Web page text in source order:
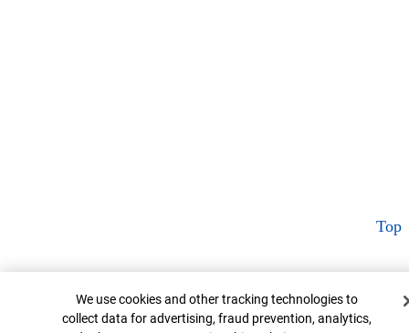
Top
Cookie Banner
We use cookies and other tracking technologies to
collect data for advertising, fraud prevention, analytics,